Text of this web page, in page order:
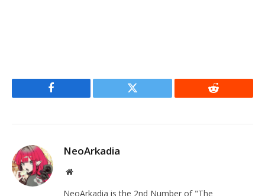
Facebook Twitter Reddit
NeoArkadia
Website
NeoArkadia is the 2nd Number of "The